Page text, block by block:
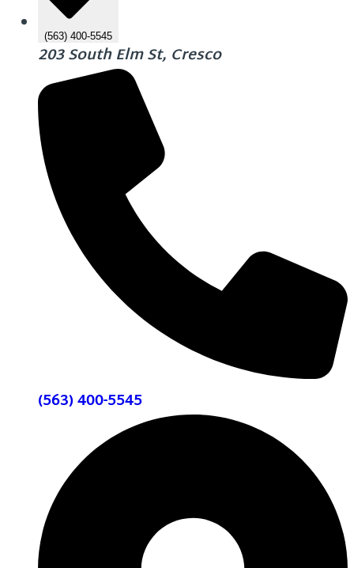
(563) 400-5545
203 South Elm St, Cresco
(563) 400-5545